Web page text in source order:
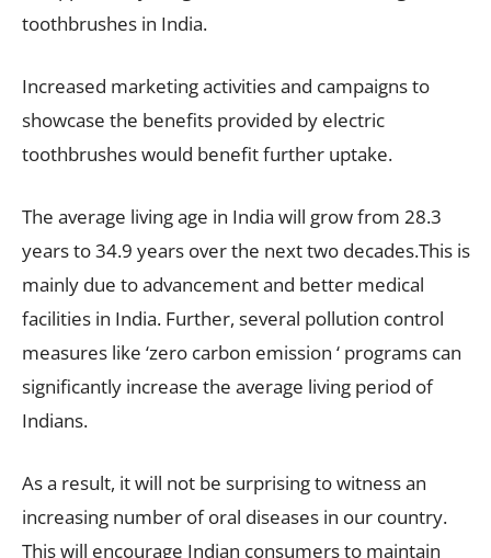
toothbrushes in India.
Increased marketing activities and campaigns to
showcase the benefits provided by electric
toothbrushes would benefit further uptake.
The average living age in India will grow from 28.3
years to 34.9 years over the next two decades.This is
mainly due to advancement and better medical
facilities in India. Further, several pollution control
measures like ‘zero carbon emission ‘ programs can
significantly increase the average living period of
Indians.
As a result, it will not be surprising to witness an
increasing number of oral diseases in our country.
This will encourage Indian consumers to maintain